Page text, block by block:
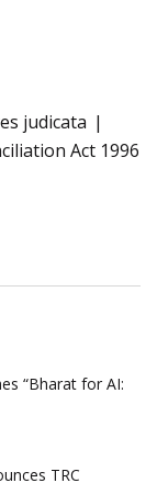
judicata
Act 1996
“Bharat for AI:
TRC